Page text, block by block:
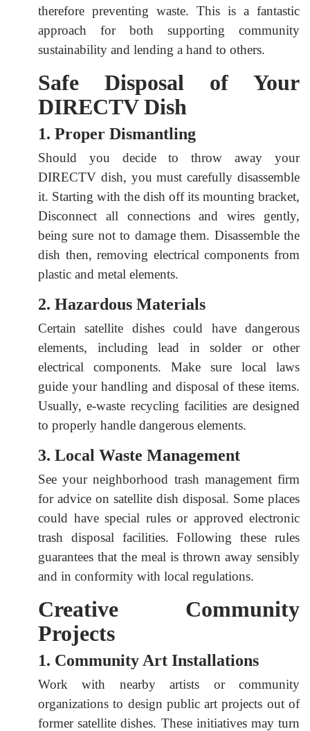
therefore preventing waste. This is a fantastic
approach for both supporting community
sustainability and lending a hand to others.
Safe Disposal of Your
DIRECTV Dish
1. Proper Dismantling
Should you decide to throw away your
DIRECTV dish, you must carefully disassemble
it. Starting with the dish off its mounting bracket,
Disconnect all connections and wires gently,
being sure not to damage them. Disassemble the
dish then, removing electrical components from
plastic and metal elements.
2. Hazardous Materials
Certain satellite dishes could have dangerous
elements, including lead in solder or other
electrical components. Make sure local laws
guide your handling and disposal of these items.
Usually, e-waste recycling facilities are designed
to properly handle dangerous elements.
3. Local Waste Management
See your neighborhood trash management firm
for advice on satellite dish disposal. Some places
could have special rules or approved electronic
trash disposal facilities. Following these rules
guarantees that the meal is thrown away sensibly
and in conformity with local regulations.
Creative Community
Projects
1. Community Art Installations
Work with nearby artists or community
organizations to design public art projects out of
former satellite dishes. These initiatives may turn